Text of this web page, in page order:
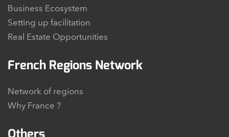
Business Ecosystem
Setting up facilitation
Real Estate Opportunities
French Regions Network
Network of regions
Why France ?